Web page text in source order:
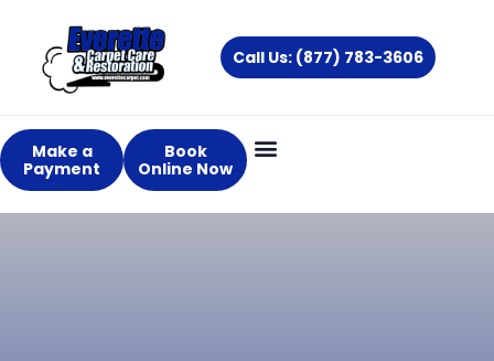
content
Call Us: (877) 783-3606
Make a
Payment
Book
Online Now